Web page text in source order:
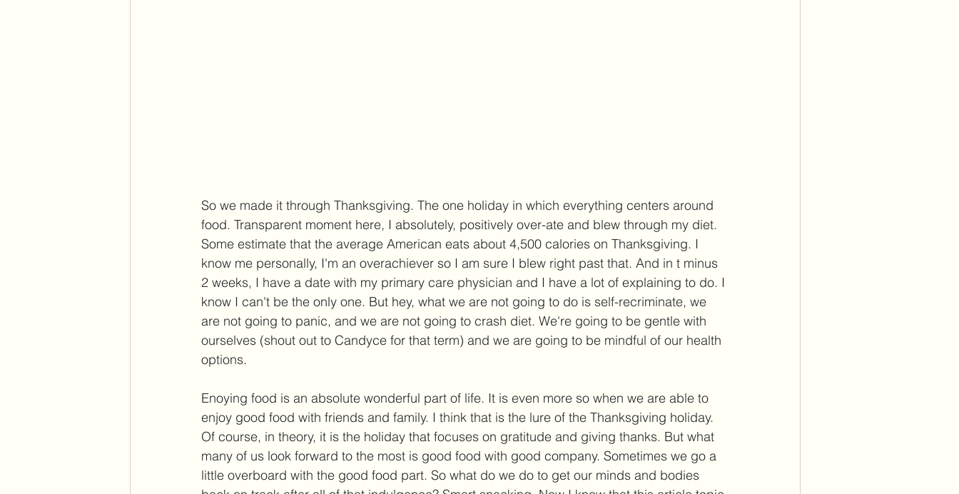
So we made it through Thanksgiving. The one holiday in which everything centers around
food. Transparent moment here, I absolutely, positively over-ate and blew through my diet.
Some estimate that the average American eats about 4,500 calories on Thanksgiving. I
know me personally, I'm an overachiever so I am sure I blew right past that. And in t minus
2 weeks, I have a date with my primary care physician and I have a lot of explaining to do. I
know I can't be the only one. But hey, what we are not going to do is self-recriminate, we
are not going to panic, and we are not going to crash diet. We're going to be gentle with
ourselves (shout out to Candyce for that term) and we are going to be mindful of our health
options.
Enoying food is an absolute wonderful part of life. It is even more so when we are able to
enjoy good food with friends and family. I think that is the lure of the Thanksgiving holiday.
Of course, in theory, it is the holiday that focuses on gratitude and giving thanks. But what
many of us look forward to the most is good food with good company. Sometimes we go a
little overboard with the good food part. So what do we do to get our minds and bodies